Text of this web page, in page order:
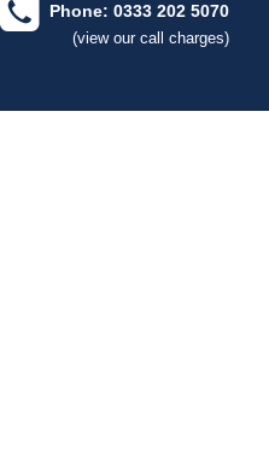
Phone: 0333 202 5070
(view our call charges)